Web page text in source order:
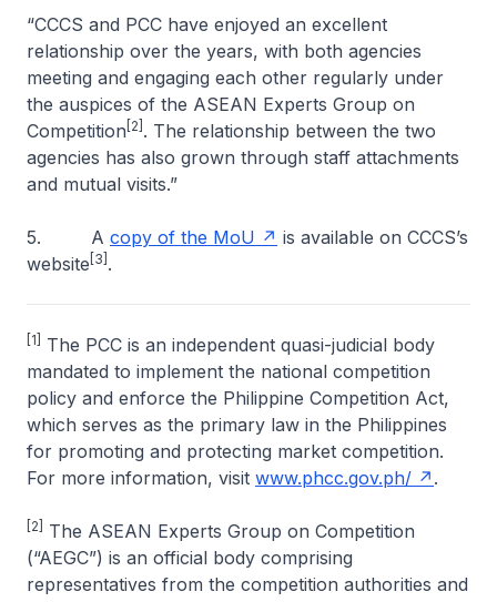
“CCCS and PCC have enjoyed an excellent
relationship over the years, with both agencies
meeting and engaging each other regularly under
the auspices of the ASEAN Experts Group on
Competition [2] . The relationship between the two
agencies has also grown through staff attachments
and mutual visits.”
5. A copy of the MoU
is available on CCCS’s
website [3] .
[1]
The PCC is an independent quasi-judicial body
mandated to implement the national competition
policy and enforce the Philippine Competition Act,
which serves as the primary law in the Philippines
for promoting and protecting market competition.
For more information, visit www.phcc.gov.ph/ .
[2]
The ASEAN Experts Group on Competition
(“AEGC”) is an official body comprising
representatives from the competition authorities and